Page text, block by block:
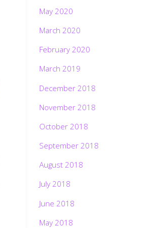
May 2020
March 2020
February 2020
March 2019
December 2018
November 2018
October 2018
September 2018
August 2018
July 2018
June 2018
May 2018